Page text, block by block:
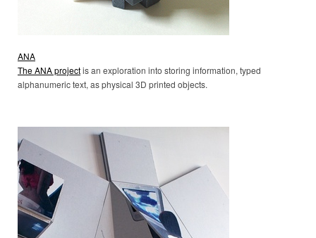
ANA
The ANA projectis an exploration into storing information, typed
alphanumeric text, as physical 3D printed objects.